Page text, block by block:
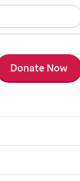
Donate Now